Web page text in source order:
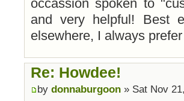
occassion spoken to
and very helpful! Best
elsewhere, I always
Re: Howdee!
by donnaburgoon » Sat Nov